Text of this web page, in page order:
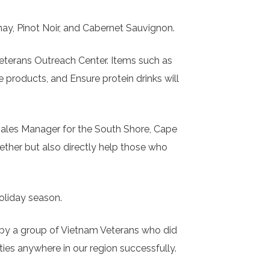
Pinot Noir, and Cabernet Sauvignon.
Outreach Center. Items such as
and Ensure protein drinks will
Manager for the South Shore, Cape
but also directly help those who
season.
a group of Vietnam Veterans who did
anywhere in our region successfully.